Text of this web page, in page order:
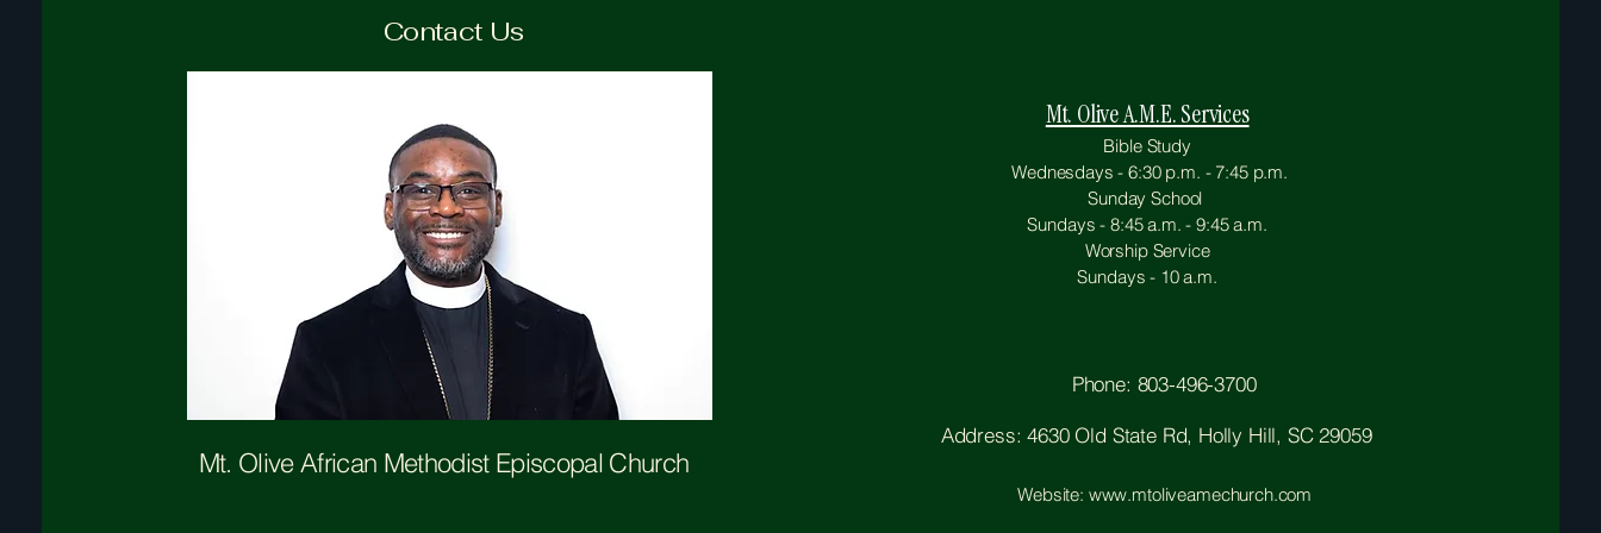
Contact Us
Mt. OliveAfrican Methodist Episcopal Church
Mt. Olive A.M.E. Services
Bible Study
Wednesdays - 6:30 p.m. - 7:45 p.m.
Sunday School
Sundays - 8:45 a.m. - 9:45 a.m.
Worship Service
Sundays - 10 a.m.
Phone: 803-496-3700
Address: 4630 Old State Rd, Holly Hill, SC 29059
Website: www.mtoliveamechurch.com